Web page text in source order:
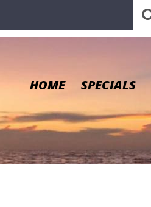
HOME SPECIALS